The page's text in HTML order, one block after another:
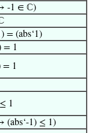
-1 ∈ ℂ)
= (abs‘1)
= 1
= 1
1
(abs‘-1) ≤ 1)